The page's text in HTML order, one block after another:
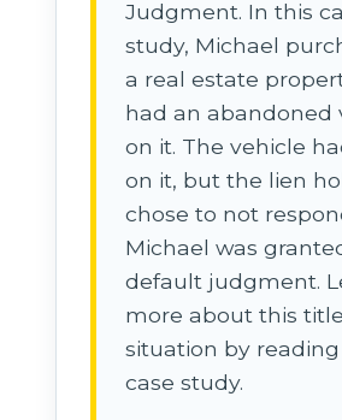
Judgment. In this
study, Michael
a real estate
had an abandoned
on it. The vehicle
on it, but the lien
chose to not
Michael was
default judgment.
more about this title
situation by
case study.